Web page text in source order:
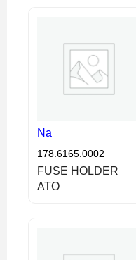
Na
178.6165.0002
FUSE HOLDER
ATO